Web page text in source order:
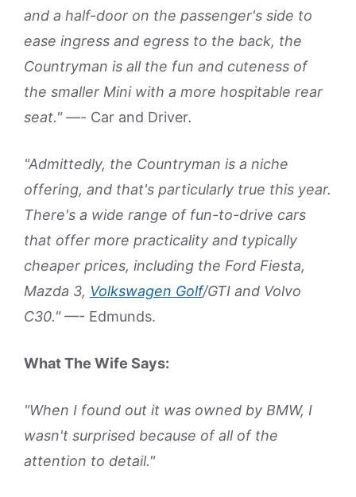
and a half-door on the passenger's side to
ease ingress and egress to the back, the
Countryman is all the fun and cuteness of
the smaller Mini with a more hospitable rear
seat." —- Car and Driver.
"Admittedly, the Countryman is a niche
offering, and that's particularly true this year.
There's a wide range of fun-to-drive cars
that offer more practicality and typically
cheaper prices, including the Ford Fiesta,
Mazda 3, Volkswagen Golf/GTI and Volvo
C30."—- Edmunds.
What The Wife Says:
"When I found out it was owned by BMW, I
wasn't surprised because of all of the
attention to detail."